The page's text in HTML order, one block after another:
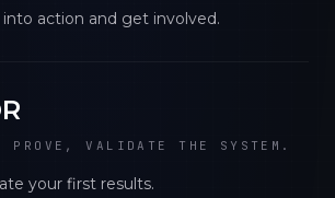
action and get involved.
PROVE, VALIDATE THE SYSTEM.
your first results.